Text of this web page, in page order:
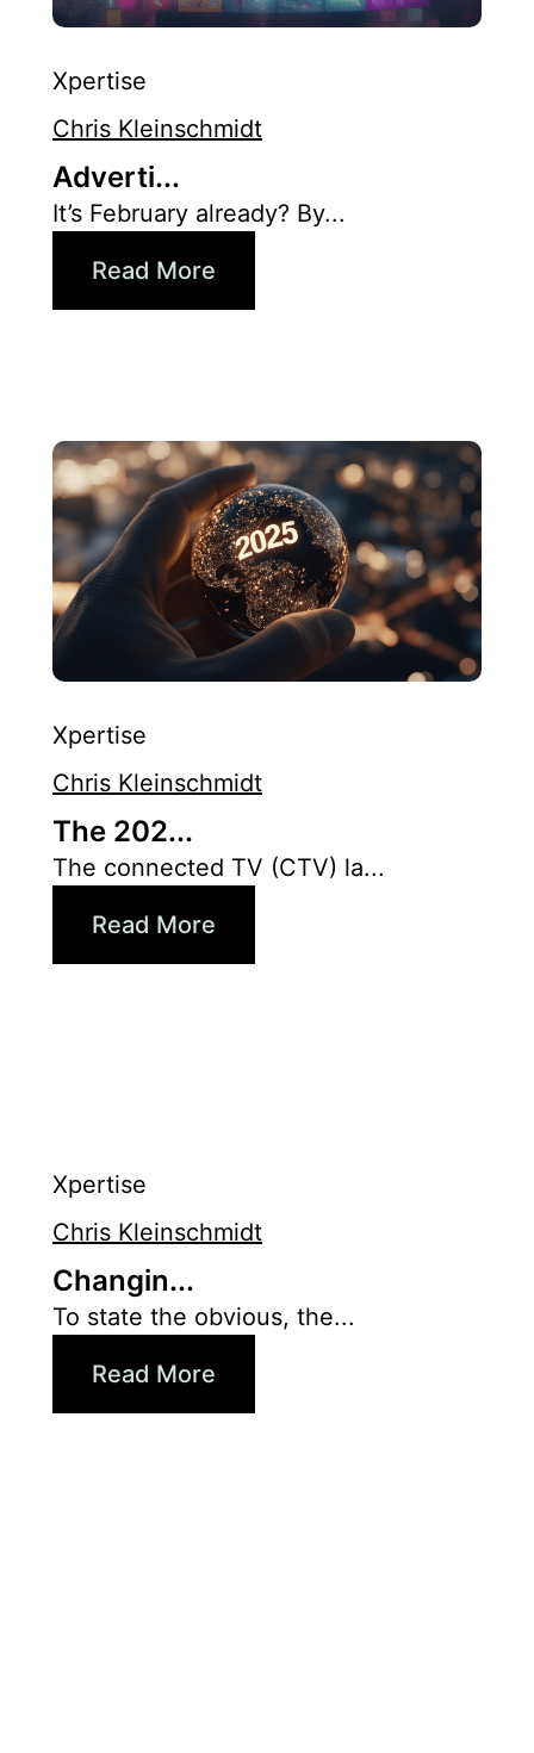
Xpertise
Chris Kleinschmidt
Adverti...
It’s February already? By...
Read More
Xpertise
Chris Kleinschmidt
The 202...
The connected TV (CTV) la...
Read More
Xpertise
Chris Kleinschmidt
Changin...
To state the obvious, the...
Read More